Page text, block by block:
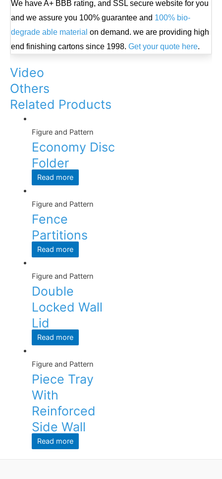
We have A+ BBB rating, and SSL secure website for you
and we assure you 100% guarantee and 100% bio-
degrade able material on demand. we are providing high
end finishing cartons since 1998. Get your quote here.
Video
Others
Related Products
Figure and Pattern
Economy Disc
Folder
Read more
Figure and Pattern
Fence
Partitions
Read more
Figure and Pattern
Double
Locked Wall
Lid
Read more
Figure and Pattern
Piece Tray
With
Reinforced
Side Wall
Read more